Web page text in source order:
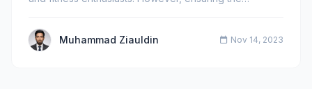
Muhammad Ziauldin Nov 14, 2023